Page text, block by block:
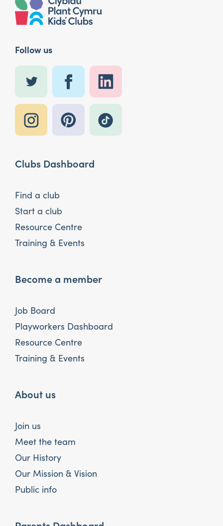
Follow us
Clubs Dashboard
Find a club
Start a club
Resource Centre
Training & Events
Become a member
Job Board
Playworkers Dashboard
Resource Centre
Training & Events
About us
Join us
Meet the team
Our History
Our Mission & Vision
Public info